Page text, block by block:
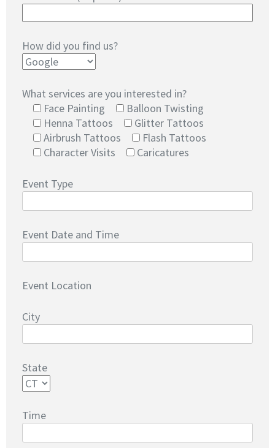
How did you find us?
What services are you interested in?
Face Painting
Balloon Twisting
Henna Tattoos
Glitter Tattoos
Airbrush Tattoos
Flash Tattoos
Character Visits
Caricatures
Event Type
Event Date and Time
Event Location
City
State
Time